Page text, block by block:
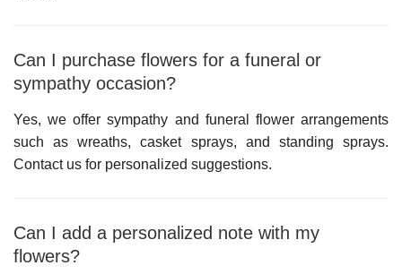
Can I purchase flowers for a funeral or
sympathy occasion?
Yes, we offer sympathy and funeral flower arrangements
such as wreaths, casket sprays, and standing sprays.
Contact us for personalized suggestions.
Can I add a personalized note with my
flowers?